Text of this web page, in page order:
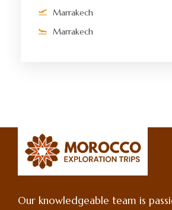
Marrakech
Marrakech
Our knowledgeable team is